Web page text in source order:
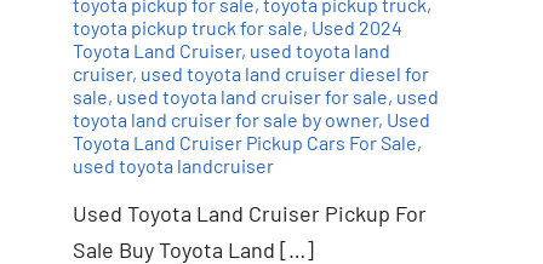
toyota pickup truck for sale, Used 2024
Toyota Land Cruiser, used toyota land
cruiser, used toyota land cruiser diesel for
sale, used toyota land cruiser for sale, used
toyota land cruiser for sale by owner, Used
Toyota Land Cruiser Pickup Cars For Sale,
used toyota landcruiser
Used Toyota Land Cruiser Pickup For
Sale Buy Toyota Land […]